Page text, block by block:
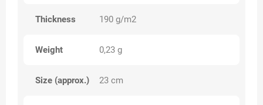
Thickness 190 g/m2
Weight 0,23 g
Size (approx.) 23 cm